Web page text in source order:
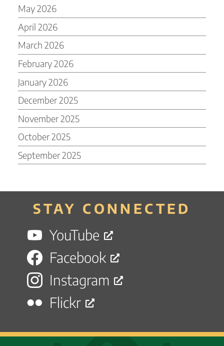
May 2026
April 2026
March 2026
February 2026
January 2026
December 2025
November 2025
October 2025
September 2025
STAY CONNECTED
YouTube
Facebook
Instagram
Flickr